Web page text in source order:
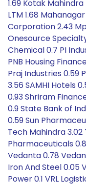
1.69 Kotak
LTM 1.68
Corporation 2.43
Onesource Specialty
Chemical 0.7 PI
PNB Housing
Praj Industries 0.59
3.56 SAMHI Hotels
0.93 Shriram
0.9 State Bank of
0.59 Sun
Tech Mahindra
Pharmaceuticals
Vedanta 0.78
Iron And Steel 0.05
Power 0.1 VRL